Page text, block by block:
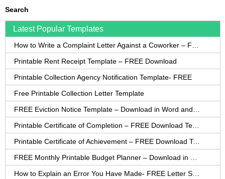
Search
Latest Popular Templates
Printable Rent Receipt Template – FREE Download
Printable Collection Agency Notification Template- FREE
Free Printable Collection Letter Template
Printable Certificate of Achievement – FREE Download Template